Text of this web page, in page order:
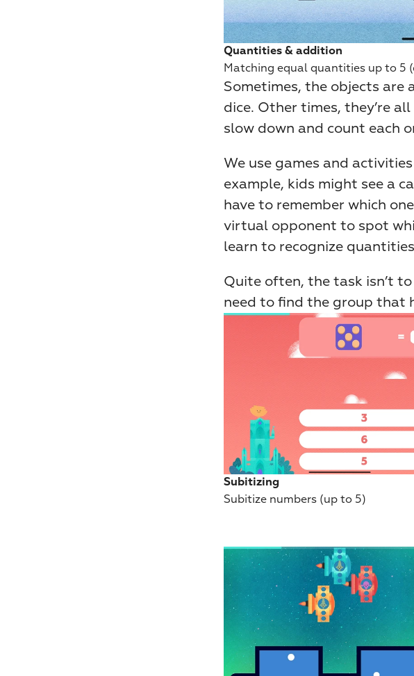
Quantities & addition
Matching equal quantities up to 5
Sometimes, the objects are
dice. Other times, they’re
slow down and count each
We use games and
example, kids might see a
have to remember which
virtual opponent to spot
learn to recognize
Quite often, the task isn’t
need to find the group that
Subitizing
Subitize numbers (up to 5)